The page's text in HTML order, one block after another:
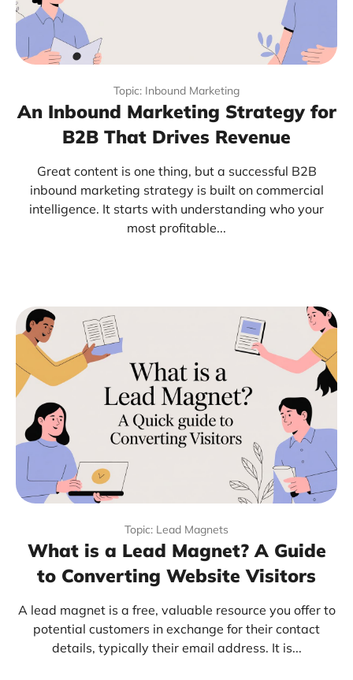
Topic: Inbound Marketing
An Inbound Marketing Strategy for
B2B That Drives Revenue
Great content is one thing, but a successful B2B
inbound marketing strategy is built on commercial
intelligence. It starts with understanding who your
most profitable...
Topic: Lead Magnets
What is a Lead Magnet? A Guide
to Converting Website Visitors
A lead magnet is a free, valuable resource you offer to
potential customers in exchange for their contact
details, typically their email address. It is...